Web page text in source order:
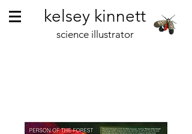
kelsey kinnett
science illustrator